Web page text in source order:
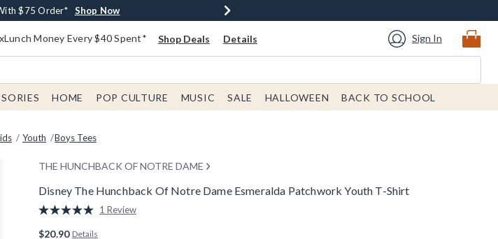
Off New Arrivals* Shop Now
$75 Order* Shop Now
Pickup* Shop Now
Money Every $40 Spent* Shop Deals Details Sign In
HOME POP CULTURE MUSIC SALE HALLOWEEN BACK TO SCHOOL
Youth Boys Tees
THE HUNCHBACK OF NOTRE DAME
Disney The Hunchback Of Notre Dame Esmeralda Patchwork Youth T-Shirt
5 out of 5 Customer Rating
Read
1 Review
$20.90 Details